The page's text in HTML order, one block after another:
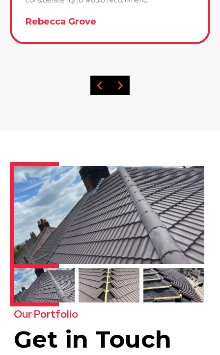
Rebecca Grove
Our Portfolio
Get in Touch